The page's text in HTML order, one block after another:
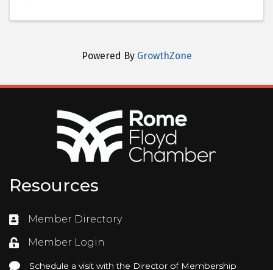
Powered By GrowthZone
Resources
Directory
Member Directory
LoginMember Login
Schedule a visit with the Director of Membership
Schedule a visit with the Director of Membership